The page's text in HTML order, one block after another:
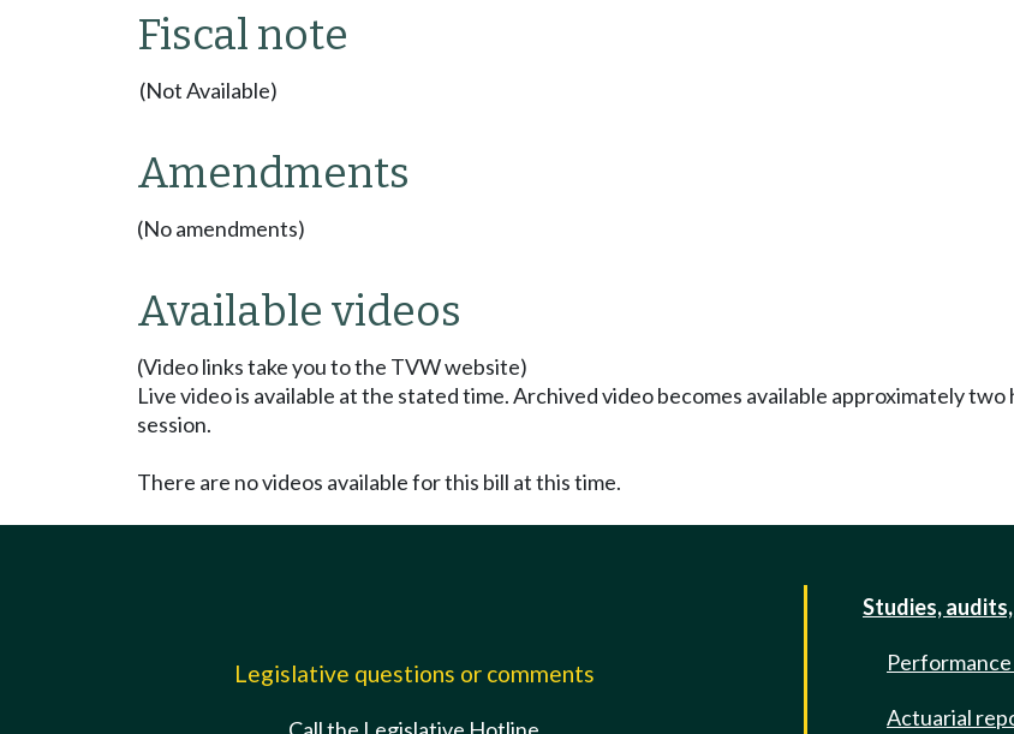
Fiscal note
(Not Available)
Amendments
(No amendments)
Available videos
(Video links take you to the TVW website)
Live video is available at the stated time. Archived video becomes available approximately
session.
There are no videos available for this bill at this time.
Legislative questions or comments
Call the Legislative Hotline
Studies,
Actuarial